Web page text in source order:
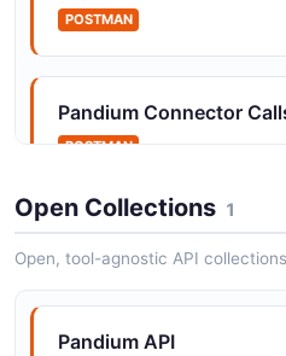
POSTMAN
Pandium Connector
POSTMAN
Pandium Connector
API
Open Collections 1
Open, tool-agnostic API
Pandium API